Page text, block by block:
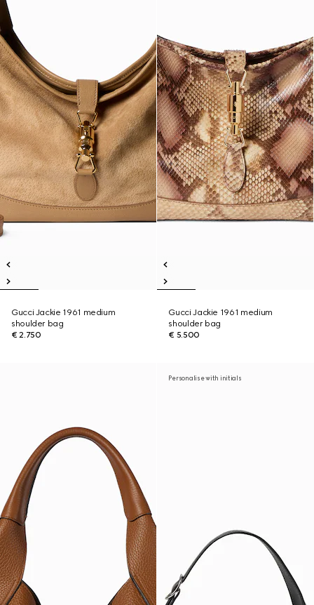
Gucci Jackie 1961 medium
shoulder bag
€ 2.750
Gucci Jackie 1961 medium
shoulder bag
€ 5.500
Personalise with initials